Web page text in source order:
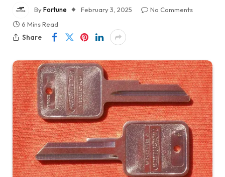
ByFortune February 3, 2025
No Comments
6 Mins Read
Share